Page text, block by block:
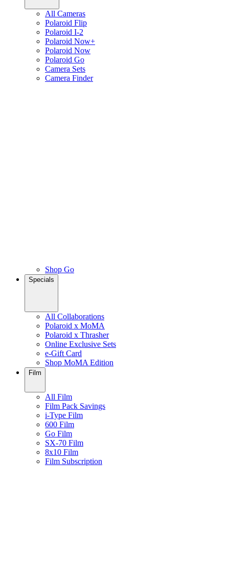
All Cameras
Polaroid Flip
Polaroid I-2
Polaroid Now+
Polaroid Now
Polaroid Go
Camera Sets
Camera Finder
Shop Go
Specials
All Collaborations
Polaroid x MoMA
Polaroid x Thrasher
Online Exclusive Sets
e-Gift Card
Shop MoMA Edition
Film
All Film
Film Pack Savings
i-Type Film
600 Film
Go Film
SX-70 Film
8x10 Film
Film Subscription